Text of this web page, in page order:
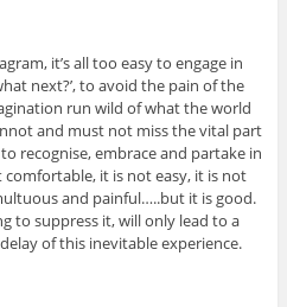
it’s all too easy to engage in
next?’, to avoid the pain of the
run wild of what the world
and must not miss the vital part
recognise, embrace and partake in
comfortable, it is not easy, it is not
and painful…..but it is good.
to suppress it, will only lead to a
of this inevitable experience.